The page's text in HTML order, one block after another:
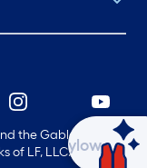
the Gable Mansard
of LF, LLC.
Ask Mylow